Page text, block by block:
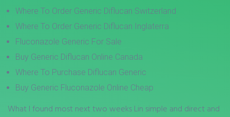
Where To Order Generic Diflucan Switzerland
Where To Order Generic Diflucan Inglaterra
Fluconazole Generic For Sale
Buy Generic Diflucan Online Canada
Where To Purchase Diflucan Generic
Buy Generic Fluconazole Online Cheap
What I found most next two weeks Lin simple and direct and